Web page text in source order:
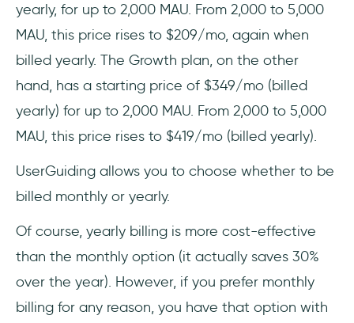
yearly, for up to 2,000 MAU. From 2,000 to 5,000
MAU, this price rises to $209/mo, again when
billed yearly. The Growth plan, on the other
hand, has a starting price of $349/mo (billed
yearly) for up to 2,000 MAU. From 2,000 to 5,000
MAU, this price rises to $419/mo (billed yearly).
UserGuiding allows you to choose whether to be
billed monthly or yearly.
Of course, yearly billing is more cost-effective
than the monthly option (it actually saves 30%
over the year). However, if you prefer monthly
billing for any reason, you have that option with